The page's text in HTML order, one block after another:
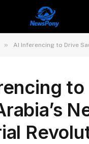
» AI Inferencing to Drive Saudi
to